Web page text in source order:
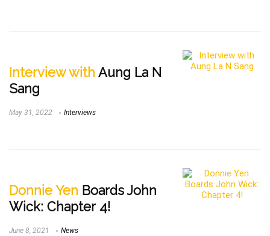
Interview with Aung La N
Sang
May 31, 2022 Interviews
Donnie Yen Boards John
Wick: Chapter 4!
June 8, 2021 News